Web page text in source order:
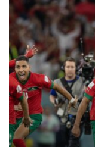
FIFA
Club
World
Cup